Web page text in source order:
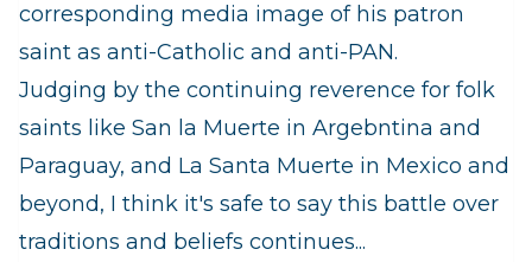
corresponding media image of his patron
saint as anti-Catholic and anti-PAN.
Judging by the continuing reverence for folk
saints like San la Muerte in Argebntina and
Paraguay, and La Santa Muerte in Mexico and
beyond, I think it's safe to say this battle over
traditions and beliefs continues...